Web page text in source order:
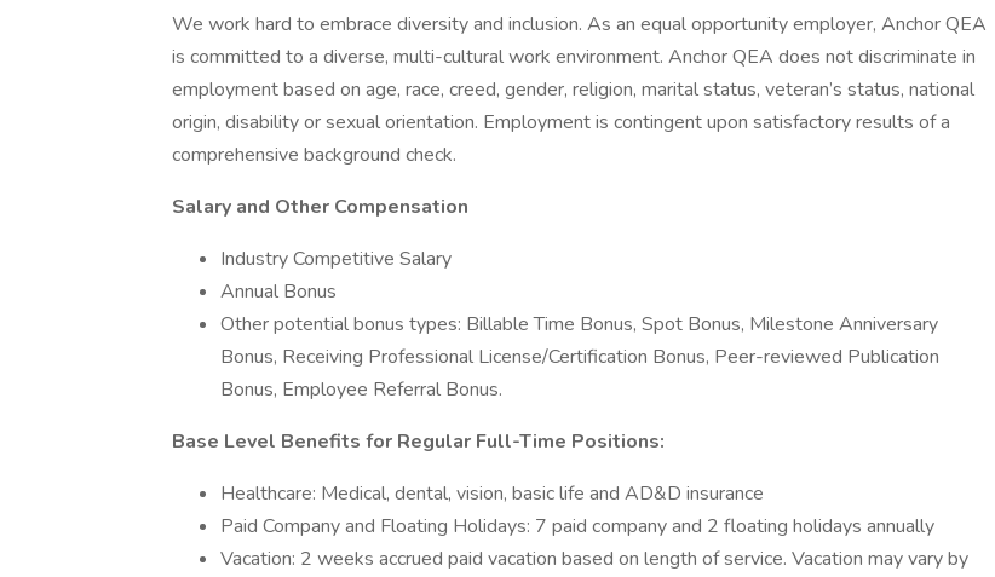
We work hard to embrace diversity and inclusion. As an equal opportunity employer, Anchor QEA
is committed to a diverse, multi-cultural work environment. Anchor QEA does not discriminate in
employment based on age, race, creed, gender, religion, marital status, veteran’s status, national
origin, disability or sexual orientation. Employment is contingent upon satisfactory results of a
comprehensive background check.
Salary and Other Compensation
Industry Competitive Salary
Annual Bonus
Other potential bonus types: Billable Time Bonus, Spot Bonus, Milestone Anniversary
Bonus, Receiving Professional License/Certification Bonus, Peer-reviewed Publication
Bonus, Employee Referral Bonus.
Base Level Benefits for Regular Full-Time Positions:
Healthcare: Medical, dental, vision, basic life and AD&D insurance
Paid Company and Floating Holidays: 7 paid company and 2 floating holidays annually
Vacation: 2 weeks accrued paid vacation based on length of service. Vacation may vary by